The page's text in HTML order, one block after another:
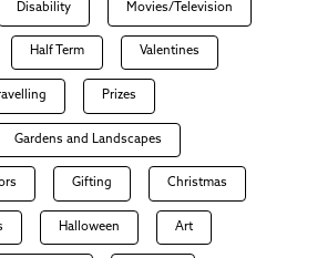
Disability Movies/Television
Half Term Valentines
Prizes
Gardens and Landscapes
Gifting Christmas
Halloween Art